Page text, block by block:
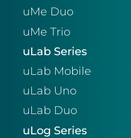
uMe Duo
uMe Trio
uLab Series
uLab Mobile
uLab Uno
uLab Duo
uLog Series